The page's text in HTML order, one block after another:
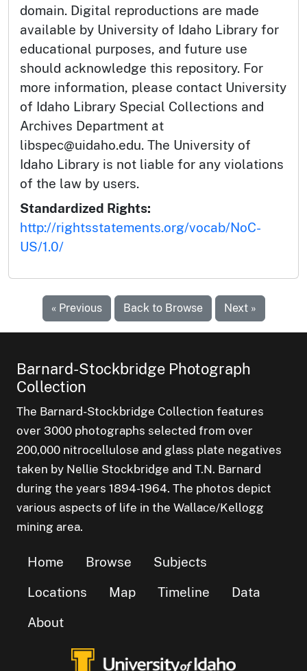
domain. Digital reproductions are made
available by University of Idaho Library for
educational purposes, and future use
should acknowledge this repository. For
more information, please contact University
of Idaho Library Special Collections and
Archives Department at
libspec@uidaho.edu. The University of
Idaho Library is not liable for any violations
of the law by users.
Standardized Rights:
http://rightsstatements.org/vocab/NoC-
US/1.0/
« Previous Back to Browse Next »
Barnard-Stockbridge Photograph
Collection
The Barnard-Stockbridge Collection features
over 3000 photographs selected from over
200,000 nitrocellulose and glass plate negatives
taken by Nellie Stockbridge and T.N. Barnard
during the years 1894-1964. The photos depict
various aspects of life in the Wallace/Kellogg
mining area.
Home Browse
Subjects
Locations
Map Timeline
Data
About